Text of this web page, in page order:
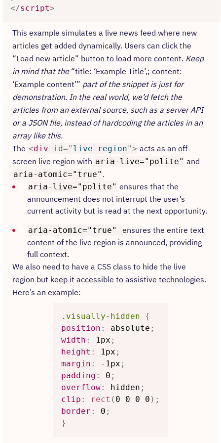
</script>
This example simulates a live news feed where new
articles get added dynamically. Users can click the
“Load new article” button to load more content. Keep
in mind that the“title: ‘Example Title’,; content:
‘Example content’” part of the snippet is just for
demonstration. In the real world, we’d fetch the
articles from an external source, such as a server API
or a JSON file, instead of hardcoding the articles in an
array like this.
The <div id=" live-region"> acts as an off-
screen live region with aria-live="polite" and
aria-atomic="true" .
aria-live="polite" ensures that the
announcement does not interrupt the user’s
current activity but is read at the next opportunity.
aria-atomic="true" ensures the entire text
content of the live region is announced, providing
full context.
We also need to have a CSS class to hide the live
region but keep it accessible to assistive technologies.
Here’s an example:
.visually-hidden
{
position : absolute ;
width : 1px ;
height : 1px ;
margin : -1px ;
padding : 0 ;
overflow: hidden ;
clip : rect ( 0 0 0 0 ) ;
border : 0 ;
}